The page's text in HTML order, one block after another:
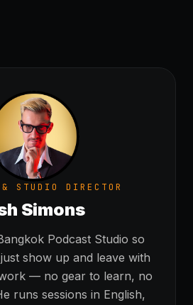
& STUDIO DIRECTOR
Simons
Podcast Studio so
show up and leave with
— no gear to learn, no
runs sessions in English,